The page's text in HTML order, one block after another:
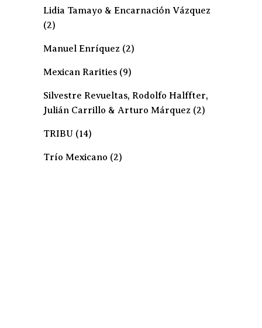
Lidia Tamayo & Encarnación Vázquez
(2)
Manuel Enríquez (2)
Mexican Rarities (9)
Silvestre Revueltas, Rodolfo Halffter,
Julián Carrillo & Arturo Márquez (2)
TRIBU (14)
Trío Mexicano (2)